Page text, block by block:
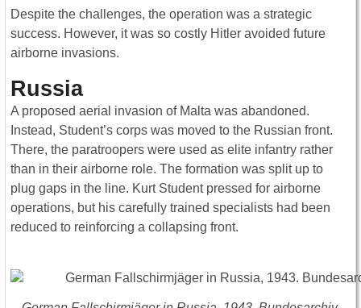
Despite the challenges, the operation was a strategic
success. However, it was so costly Hitler avoided future
airborne invasions.
Russia
A proposed aerial invasion of Malta was abandoned.
Instead, Student’s corps was moved to the Russian front.
There, the paratroopers were used as elite infantry rather
than in their airborne role. The formation was split up to
plug gaps in the line. Kurt Student pressed for airborne
operations, but his carefully trained specialists had been
reduced to reinforcing a collapsing front.